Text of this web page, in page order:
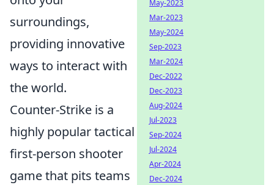
surroundings,
providing innovative
ways to interact with
the world.
Counter-Strike is a
highly popular tactical
first-person shooter
game that pits teams
May-2023
Mar-2023
May-2024
Sep-2023
Mar-2024
Dec-2022
Dec-2023
Aug-2024
Jul-2023
Sep-2024
Jul-2024
Apr-2024
Dec-2024